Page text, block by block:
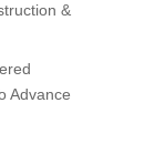
&
Advance